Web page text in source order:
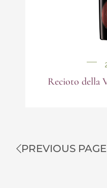
Recioto della
PREVIOUS PAGE